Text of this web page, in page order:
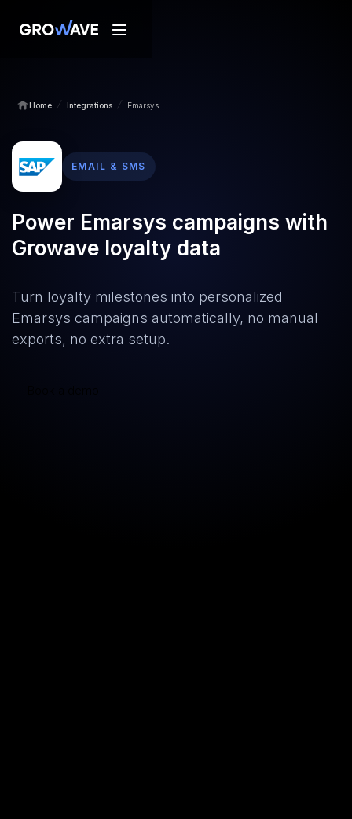
Home / Integrations / Emarsys
EMAIL & SMS
Power Emarsys campaigns with
Growave loyalty data
Turn loyalty milestones into personalized
Emarsys campaigns automatically, no manual
exports, no extra setup.